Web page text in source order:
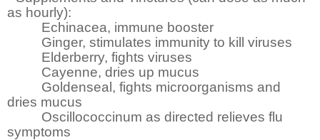
as hourly):
Echinacea, immune booster
Ginger, stimulates immunity to kill viruses
Elderberry, fights viruses
Cayenne, dries up mucus
Goldenseal, fights microorganisms and
dries mucus
Oscillococcinum as directed relieves flu
symptoms